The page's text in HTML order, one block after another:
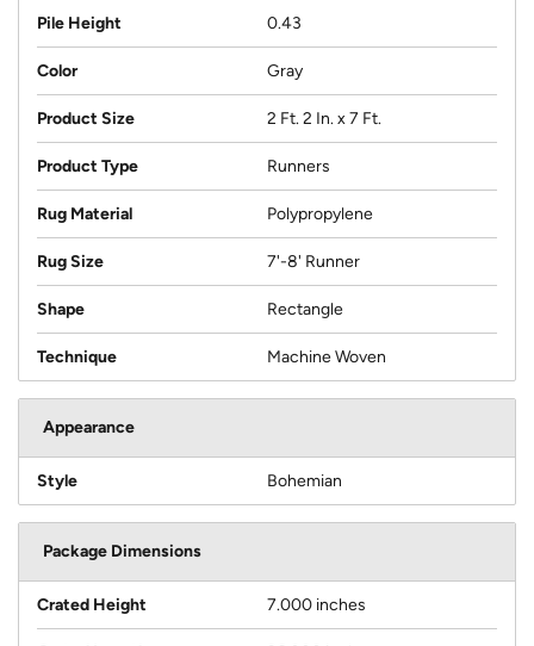
Pile Height 0.43
Color Gray
Product Size 2 Ft. 2 In. x 7 Ft.
Product Type Runners
Rug Material Polypropylene
Rug Size 7'-8' Runner
Shape Rectangle
Technique Machine Woven
Appearance
Style Bohemian
Package Dimensions
Crated Height 7.000 inches